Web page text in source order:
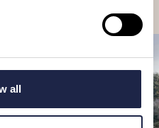
all